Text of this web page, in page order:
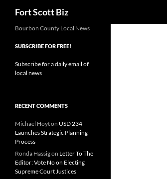
Fort Scott Biz
Bourbon County Local News
SUBSCRIBE FOR FREE!
Subscribe for a daily email of
local news
RECENT COMMENTS
Michael Hoyton USD 234
Launches Strategic Planning
Process
Ronda Hassigon Letter To The
Editor: Vote No on Electing
Supreme Court Justices